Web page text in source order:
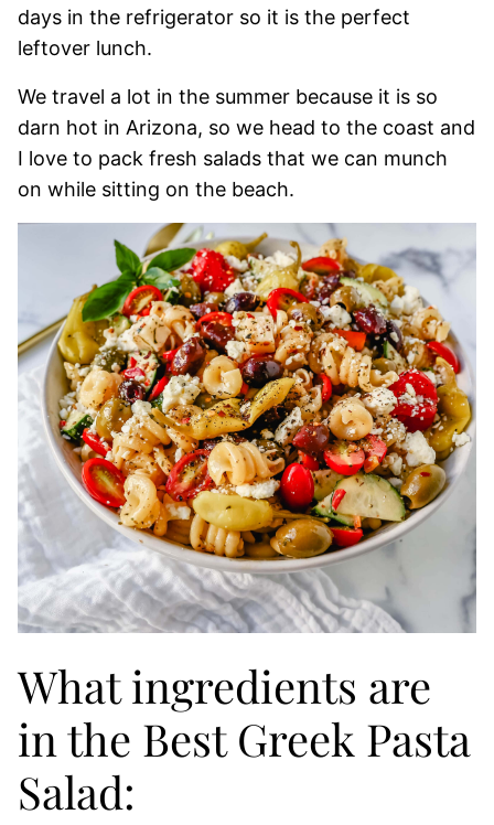
days in the refrigerator so it is the perfect
leftover lunch.
We travel a lot in the summer because it is so
darn hot in Arizona, so we head to the coast and
I love to pack fresh salads that we can munch
on while sitting on the beach.
What ingredients are
in the Best Greek Pasta
Salad: